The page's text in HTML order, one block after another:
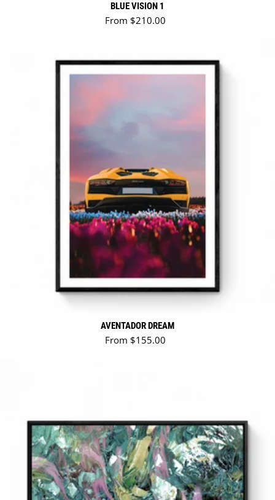
BLUE VISION 1
Regular price
From $210.00
AVENTADOR DREAM
Regular price
From $155.00